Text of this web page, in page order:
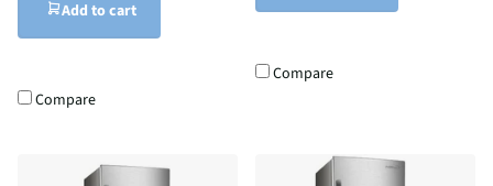
Add to cart
Compare
Compare